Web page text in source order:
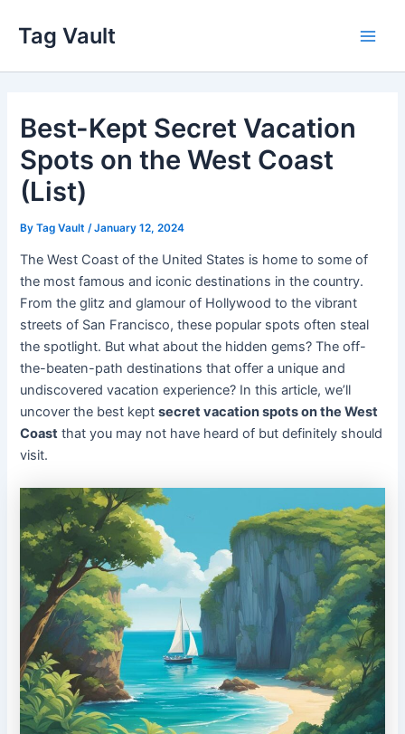
content
Tag Vault
Best-Kept Secret Vacation
Spots on the West Coast
(List)
ByTag Vault /January 12, 2024
The West Coast of the United States is home to some of
the most famous and iconic destinations in the country.
From the glitz and glamour of Hollywood to the vibrant
streets of San Francisco, these popular spots often steal
the spotlight. But what about the hidden gems? The off-
the-beaten-path destinations that offer a unique and
undiscovered vacation experience? In this article, we’ll
uncover the best keptsecret vacation spots on the West
Coast that you may not have heard of but definitely should
visit.